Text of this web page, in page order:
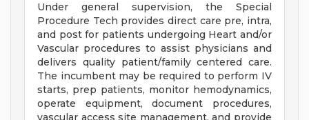
Under general supervision, the Special
Procedure Tech provides direct care pre, intra,
and post for patients undergoing Heart and/or
Vascular procedures to assist physicians and
delivers quality patient/family centered care.
The incumbent may be required to perform IV
starts, prep patients, monitor hemodynamics,
operate equipment, document procedures,
vascular access site management, and provide